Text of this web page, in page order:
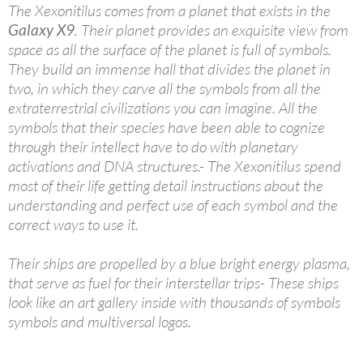
The Xexonitilus comes from a planet that exists in the
Galaxy X9. Their planet provides an exquisite view from
space as all the surface of the planet is full of symbols.
They build an immense hall that divides the planet in
two, in which they carve all the symbols from all the
extraterrestrial civilizations you can imagine. All the
symbols that their species have been able to cognize
through their intellect have to do with planetary
activations and DNA structures.- The Xexonitilus spend
most of their life getting detail instructions about the
understanding and perfect use of each symbol and the
correct ways to use it.
Their ships are propelled by a blue bright energy plasma,
that serve as fuel for their interstellar trips- These ships
look like an art gallery inside with thousands of symbols
symbols and multiversal logos.